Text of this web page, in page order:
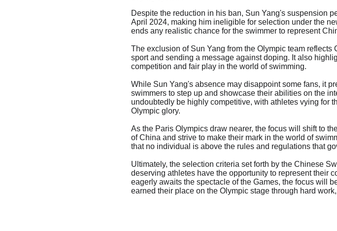
Despite the reduction in his ban, Sun Yang's suspension
April 2024, making him ineligible for selection under the
ends any realistic chance for the swimmer to represent
The exclusion of Sun Yang from the Olympic team
sport and sending a message against doping. It also
competition and fair play in the world of swimming.
While Sun Yang's absence may disappoint some fans, it
swimmers to step up and showcase their abilities on the
undoubtedly be highly competitive, with athletes vying for
Olympic glory.
As the Paris Olympics draw nearer, the focus will shift to
of China and strive to make their mark in the world of
that no individual is above the rules and regulations that
Ultimately, the selection criteria set forth by the Chinese
deserving athletes have the opportunity to represent their
eagerly awaits the spectacle of the Games, the focus will
earned their place on the Olympic stage through hard